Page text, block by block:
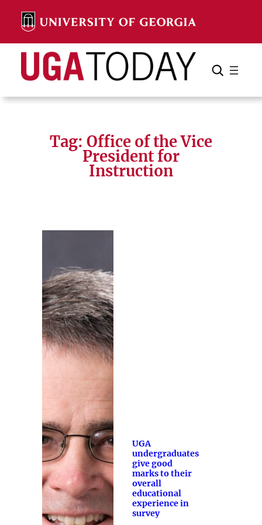
content
Search Search Cancel
Tag: Office of the Vice
President for
Instruction
UGA
undergraduates
give good
marks to their
overall
educational
experience in
survey